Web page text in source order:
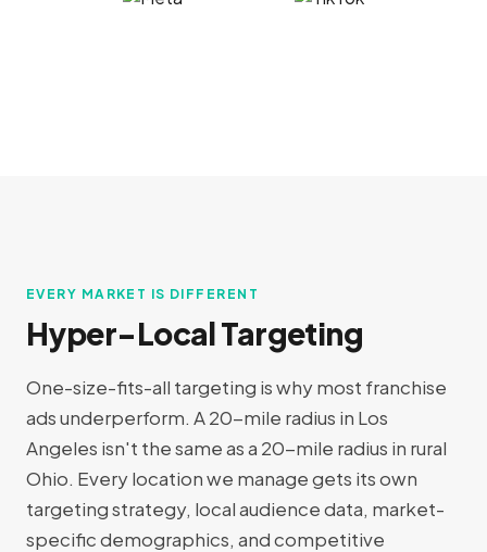
EVERY MARKET IS DIFFERENT
Hyper-Local Targeting
One-size-fits-all targeting is why most franchise
ads underperform. A 20-mile radius in Los
Angeles isn't the same as a 20-mile radius in rural
Ohio. Every location we manage gets its own
targeting strategy, local audience data, market-
specific demographics, and competitive